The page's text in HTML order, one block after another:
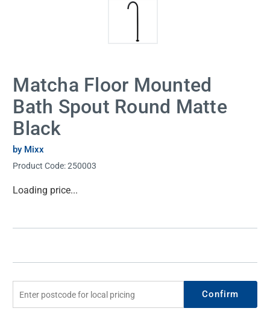
Matcha Floor Mounted
Bath Spout Round Matte
Black
by Mixx
Product Code:250003
Current
Loading price...
Confirm